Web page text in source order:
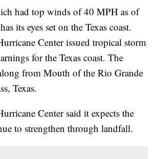
had top winds of 40 MPH as of
its eyes set on the Texas coast.
Center issued tropical storm
for the Texas coast. The
from Mouth of the Rio Grande
Texas.
Center said it expects the
to strengthen through landfall.